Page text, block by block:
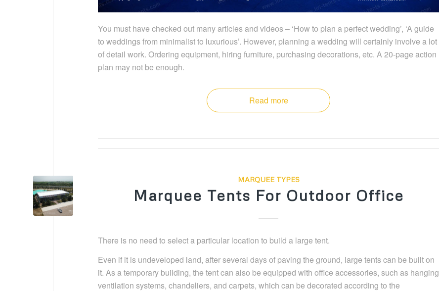
You must have checked out many articles and videos – ‘How to plan a perfect wedding’, ‘A guide
to weddings from minimalist to luxurious’. However, planning a wedding will certainly involve a lot
of detail work. Ordering equipment, hiring furniture, purchasing decorations, etc. A 20-page action
plan may not be enough.
Read more
MARQUEE TYPES
Marquee Tents For Outdoor Office
There is no need to select a particular location to build a large tent.
Even if it is undeveloped land, after several days of paving the ground, large tents can be built on
it. As a temporary building, the tent can also be equipped with office accessories, such as hanging
ventilation systems, chandeliers, and carpets, which can be decorated according to the